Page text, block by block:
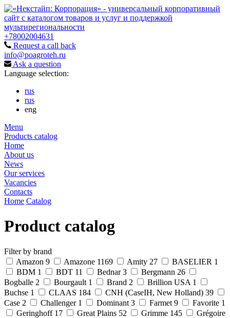
+78002004631
Request a call back
info@poagroteh.ru
Ask a question
Language selection:
rus
rus
eng
Menu
Products catalog
Home
About us
News
Our services
Vacancies
Contacts
Home Catalog
Product catalog
Filter by brand
Amazon 9 Amazone 1169 Amity 27 BASELIER 1
BDM 1 BDT 11 Bednar 3 Bergmann 26
Bogballe 2 Bourgault 1 Brand 2 Brillion USA 1
Buchse 1 CLAAS 184 CNH (CaseIH, New Holland) 39
Case 2 Challenger 1 Dominant 3 Farmet 9 Favorite 1
Geringhoff 17 Great Plains 52 Grimme 145
Grégoire